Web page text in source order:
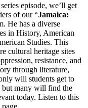
episode, we’ll get
of our “Jamaica:
He has a diverse
in History, American
Studies. This
cultural heritage sites
resistance, and
through literature,
will students get to
but many will find the
today. Listen to this